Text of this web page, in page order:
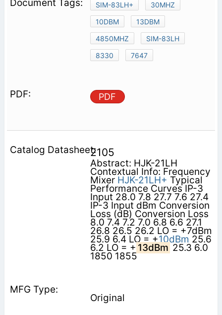
SIM-83LH+
30MHZ
10DBM
13DBM
4850MHZ
SIM-83LH
8330
7647
PDF
2105
Abstract: HJK-21LH
Contextual Info: Frequency
Mixer HJK-21LH+ Typical
Performance Curves IP-3
Input 28.0 7.8 27.7 7.6 27.4
IP-3 Input dBm Conversion
Loss (dB) Conversion Loss
8.0 7.4 7.2 7.0 6.8 6.6 27.1
26.8 26.5 26.2 LO = +7dBm
25.9 6.4 LO = +10dBm 25.6
6.2 LO = + 13dBm 25.3 6.0
1850 1855
Original